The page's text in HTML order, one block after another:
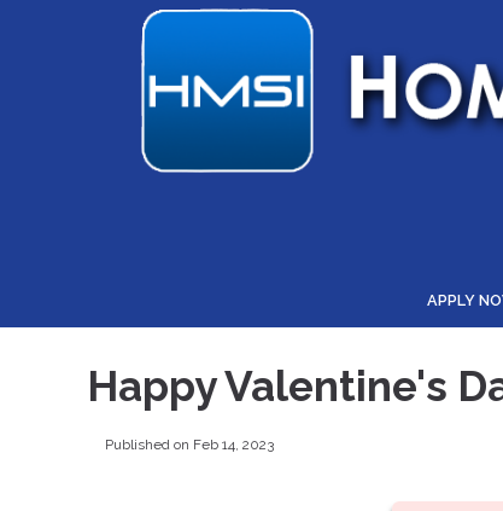
APPLY
Happy Valentine's
Published on Feb 14, 2023